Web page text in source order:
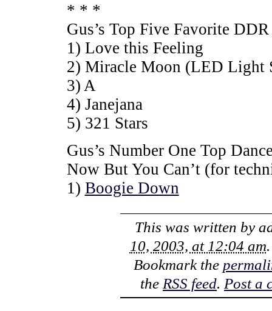
* * *
Gus’s Top Five Favorite
1) Love this Feeling
2) Miracle Moon (LED Light
3) A
4) Janejana
5) 321 Stars
Gus’s Number One Top
Now But You Can’t (for
1) Boogie Down
This was written by
10, 2003, at 12:04 am
Bookmark the
the RSS feed. Post a